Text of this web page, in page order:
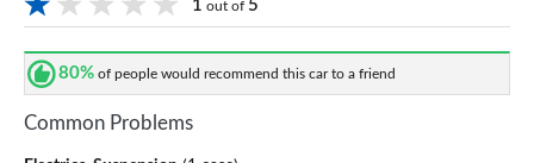
1 out of 5
80% of people would recommend this car to a friend
Common Problems